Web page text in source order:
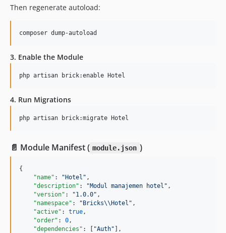
Then regenerate autoload:
composer dump-autoload
3. Enable the Module
php artisan brick:enable Hotel
4. Run Migrations
php artisan brick:migrate Hotel
📄 Module Manifest ( module.json )
{
"name" : " Hotel " ,
"description" : "Modul manajemen hotel " ,
"version" : "1.0.0" ,
"namespace" : " Bricks\\ Hotel " ,
"active" : true,
"order" : 0,
"dependencies" : [ "Auth" ],